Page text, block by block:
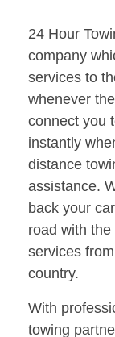
24 Hour
company
services to
whenever
connect you
instantly
distance
assistance.
back your
road with
services
country.
With
towing